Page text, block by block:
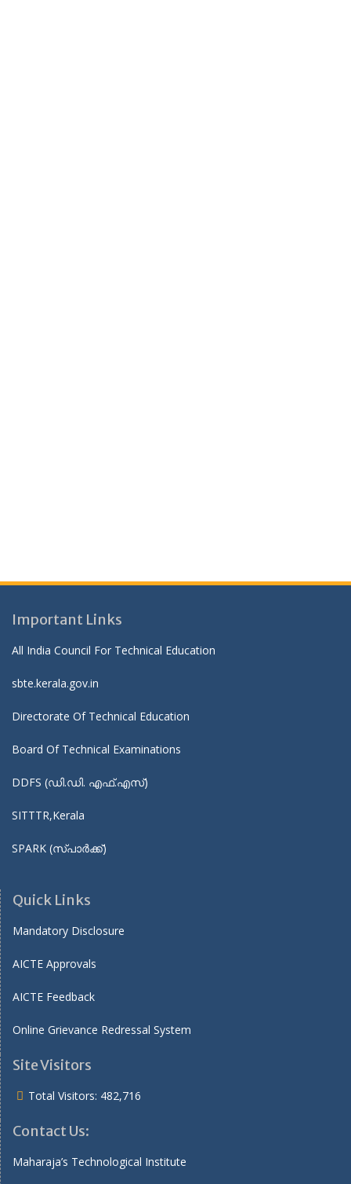
Important Links
All India Council For Technical Education
sbte.kerala.gov.in
Directorate Of Technical Education
Board Of Technical Examinations
DDFS (ഡി.ഡി. എഫ്.എസ്)
SITTTR,Kerala
SPARK (സ്പാർക്ക്)
Quick Links
Mandatory Disclosure
AICTE Approvals
AICTE Feedback
Online Grievance Redressal System
Site Visitors
Total Visitors: 482,716
Contact Us:
Maharaja’s Technological Institute